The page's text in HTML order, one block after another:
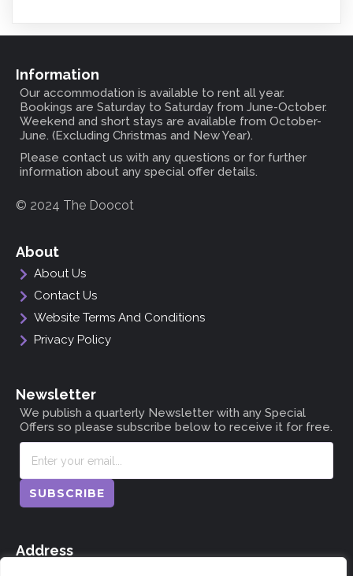
Information
Our accommodation is available to rent all year.
Bookings are Saturday to Saturday from June-October.
Weekend and short stays are available from October-
June. (Excluding Christmas and New Year).
Please contact us with any questions or for further
information about any special offer details.
© 2024 The Doocot
About
About Us
Contact Us
Website Terms And Conditions
Privacy Policy
Newsletter
We publish a quarterly Newsletter with any Special
Offers so please subscribe below to receive it for free.
SUBSCRIBE
Address